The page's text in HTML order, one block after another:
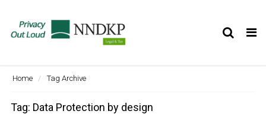
Home Tag Archive
Tag: Data Protection by design